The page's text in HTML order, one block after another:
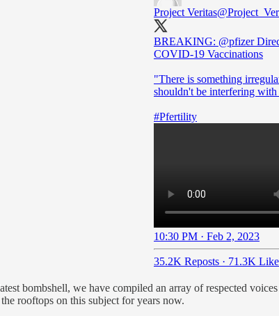
Project Veritas
BREAKING: @pfizer
COVID-19 Vaccinations
"There is something
shouldn't be interfering
#Pfertility
10:30 PM · Feb 2, 2023
35.2K Reposts · 71.3K
bombshell, we have compiled an array of respected
rooftops on this subject for years now.